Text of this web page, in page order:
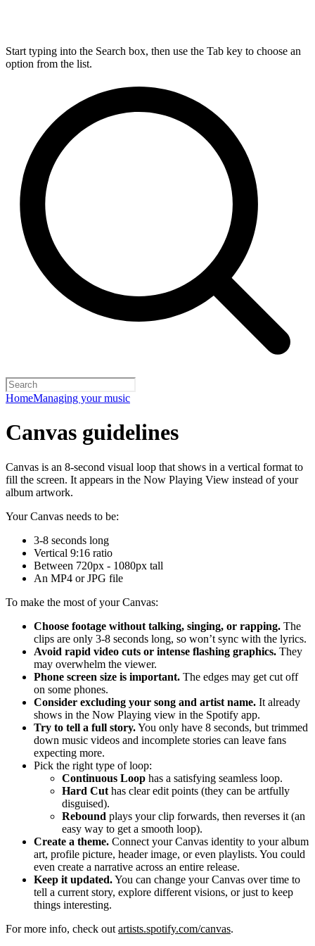
Start typing into the Search box, then use the Tab key to choose an
option from the list.
HomeManaging your music
Canvas guidelines
Canvas is an 8-second visual loop that shows in a vertical format to
fill the screen. It appears in the Now Playing View instead of your
album artwork.
Your Canvas needs to be:
3-8 seconds long
Vertical 9:16 ratio
Between 720px - 1080px tall
An MP4 or JPG file
To make the most of your Canvas:
Choose footage without talking, singing, or rapping. The
clips are only 3-8 seconds long, so won’t sync with the lyrics.
Avoid rapid video cuts or intense flashing graphics. They
may overwhelm the viewer.
Phone screen size is important. The edges may get cut off
on some phones.
Consider excluding your song and artist name. It already
shows in the Now Playing view in the Spotify app.
Try to tell a full story.You only have 8 seconds, but trimmed
down music videos and incomplete stories can leave fans
expecting more.
Pick the right type of loop:
Continuous Loop has a satisfying seamless loop.
Hard Cut has clear edit points (they can be artfully
disguised).
Rebound plays your clip forwards, then reverses it (an
easy way to get a smooth loop).
Create a theme. Connect your Canvas identity to your album
art, profile picture, header image, or even playlists. You could
even create a narrative across an entire release.
Keep it updated.You can change your Canvas over time to
tell a current story, explore different visions, or just to keep
things interesting.
For more info, check out artists.spotify.com/canvas.